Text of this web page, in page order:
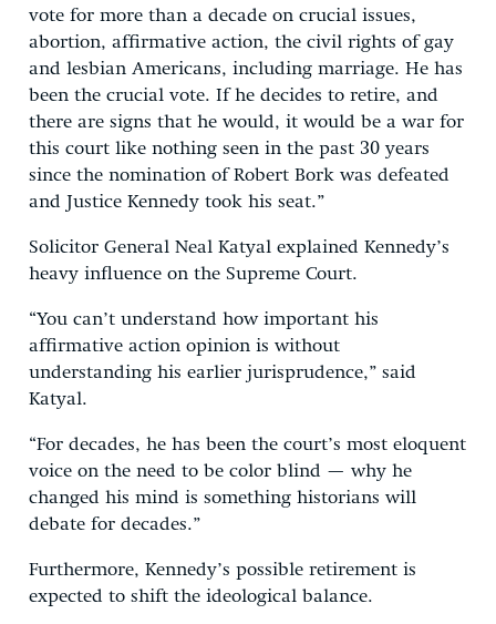
vote for more than a decade on crucial issues,
abortion, affirmative action, the civil rights of gay
and lesbian Americans, including marriage. He has
been the crucial vote. If he decides to retire, and
there are signs that he would, it would be a war for
this court like nothing seen in the past 30 years
since the nomination of Robert Bork was defeated
and Justice Kennedy took his seat.”
Solicitor General Neal Katyal explained Kennedy’s
heavy influence on the Supreme Court.
“You can’t understand how important his
affirmative action opinion is without
understanding his earlier jurisprudence,” said
Katyal.
“For decades, he has been the court’s most eloquent
voice on the need to be color blind — why he
changed his mind is something historians will
debate for decades.”
Furthermore, Kennedy’s possible retirement is
expected to shift the ideological balance.